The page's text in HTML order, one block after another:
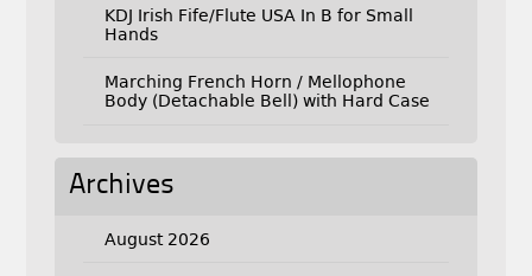
KDJ Irish Fife/Flute USA In B for Small
Hands
Marching French Horn / Mellophone
Body (Detachable Bell) with Hard Case
Archives
August 2026